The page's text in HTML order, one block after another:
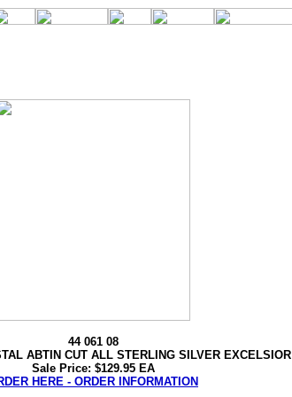
44 061 08
ABTIN CUT ALL STERLING SILVER EXCELSIOR
Sale Price: $129.95 EA
HERE - ORDER INFORMATION